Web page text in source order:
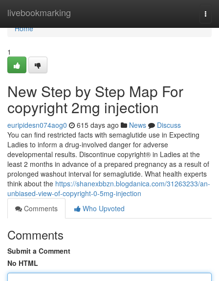
livebookmarking
Home
Home
1
New Step by Step Map For
copyright 2mg injection
euripidesn074aog0 615 days ago News
Discuss
You can find restricted facts with semaglutide use in Expecting
Ladies to inform a drug-involved danger for adverse
developmental results. Discontinue copyright® in Ladies at the
least 2 months in advance of a prepared pregnancy as a result of
prolonged washout interval for semaglutide. What health experts
think about the https://shanexbbzn.blogdanica.com/31263233/an-
unbiased-view-of-copyright-0-5mg-injection
Comments
Who Upvoted
Comments
Submit a Comment
No HTML